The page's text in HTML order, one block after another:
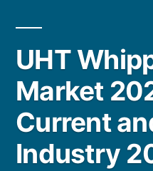
UHT
Market
Current
Industry